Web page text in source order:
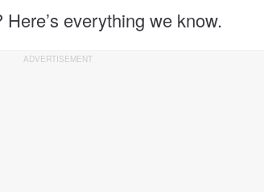
everything we know.